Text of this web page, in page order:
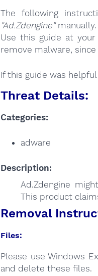
The following
"Ad.Zdengine"manually.
Use this guide at
remove malware,
If this guide was
Threat Details:
Categories:
adware
Description:
Ad.Zdengine
This product
Removal
Files:
Please use Windows
and delete these files.